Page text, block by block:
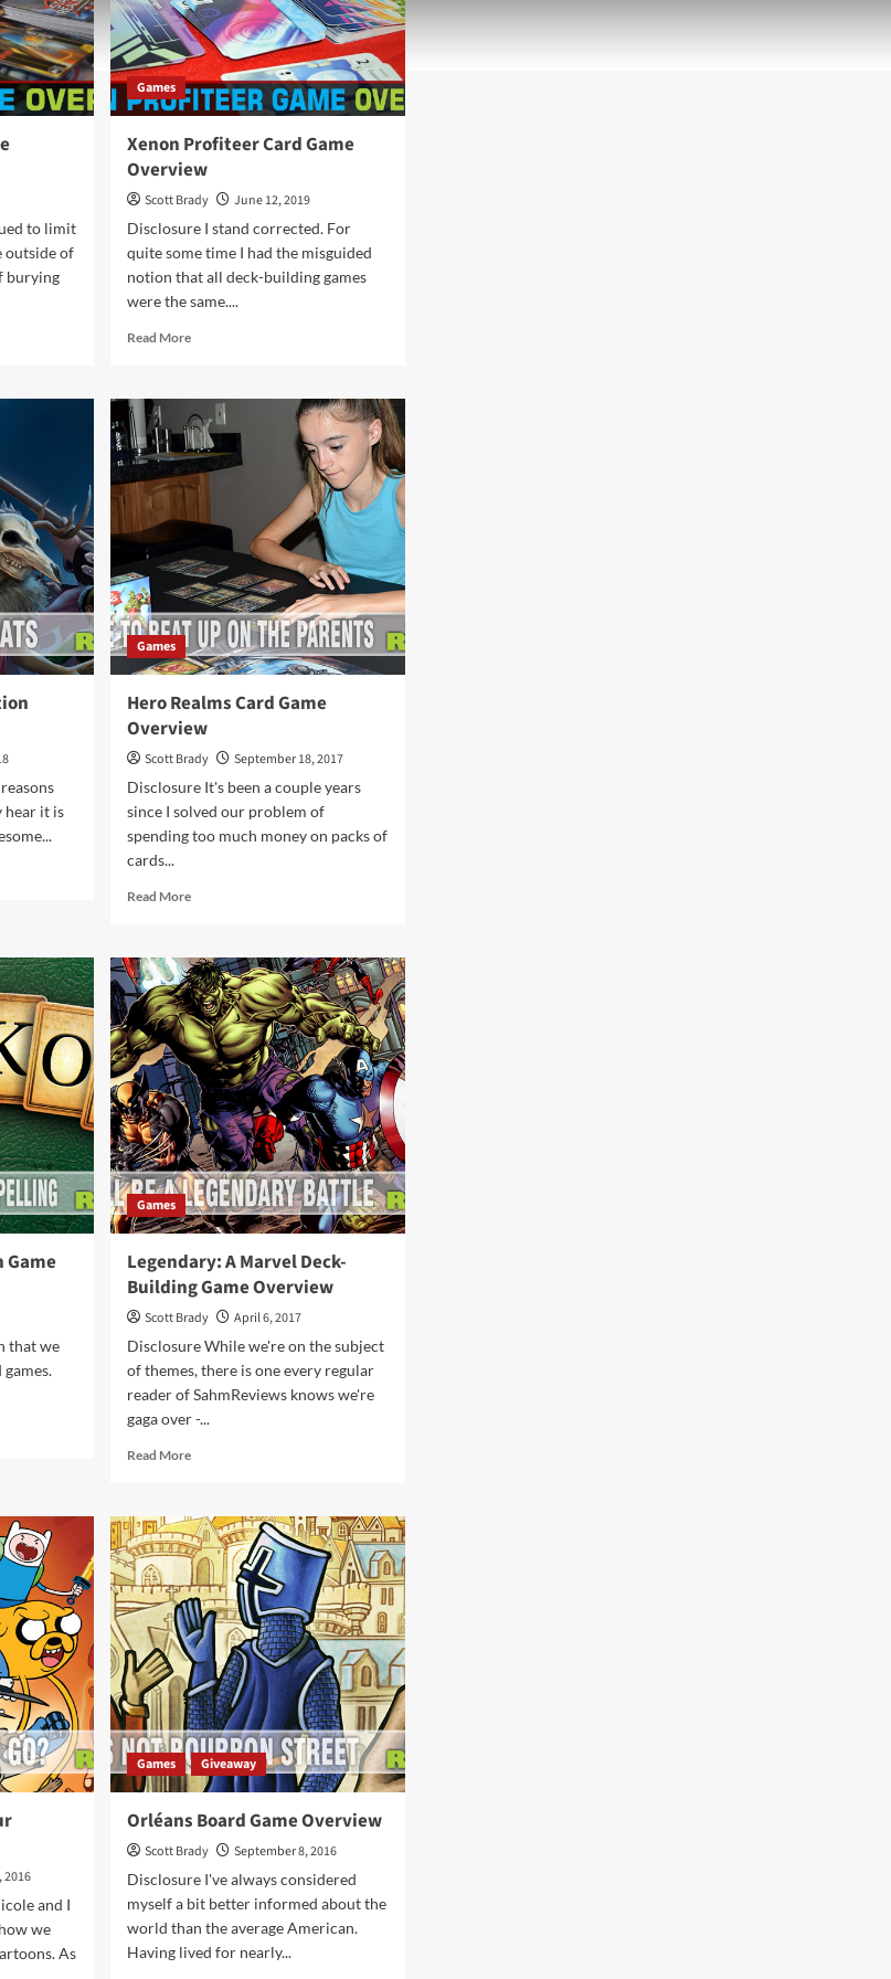
to limit
outside of
burying
Games
Xenon Profiteer Card Game
Overview
Scott Brady
June 12, 2019
Disclosure I stand corrected. For
quite some time I had the misguided
notion that all deck-building games
were the same....
Read MoreRead
Xenon
Profiteer
Card
Game
hear it is
Games
Hero Realms Card Game
Overview
Scott Brady
September 18, 2017
Disclosure It's been a couple years
since I solved our problem of
spending too much money on packs of
cards...
Read MoreRead
Hero
Realms
Card
Game
Overview
Game
that we
Games
Legendary: A Marvel Deck-
Building Game Overview
Scott Brady
April 6, 2017
Disclosure While we're on the subject
of themes, there is one every regular
reader of SahmReviews knows we're
gaga over -...
Read MoreRead
Legendary:
A
Marvel
Deck-
Building
Game
Overview
2016
and I
we
As
Games Giveaway
Orléans Board Game Overview
Scott Brady
September 8, 2016
Disclosure I've always considered
myself a bit better informed about the
world than the average American.
Having lived for nearly...